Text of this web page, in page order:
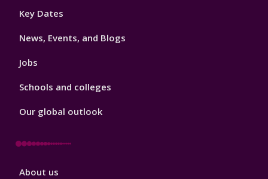
Footer
Key Dates
News, Events, and Blogs
Jobs
Schools and colleges
Our global outlook
Footer
About us